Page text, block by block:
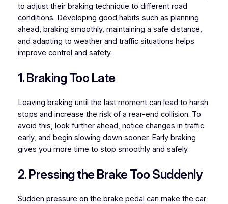
to adjust their braking technique to different road
conditions. Developing good habits such as planning
ahead, braking smoothly, maintaining a safe distance,
and adapting to weather and traffic situations helps
improve control and safety.
1. Braking Too Late
Leaving braking until the last moment can lead to harsh
stops and increase the risk of a rear-end collision. To
avoid this, look further ahead, notice changes in traffic
early, and begin slowing down sooner. Early braking
gives you more time to stop smoothly and safely.
2. Pressing the Brake Too Suddenly
Sudden pressure on the brake pedal can make the car